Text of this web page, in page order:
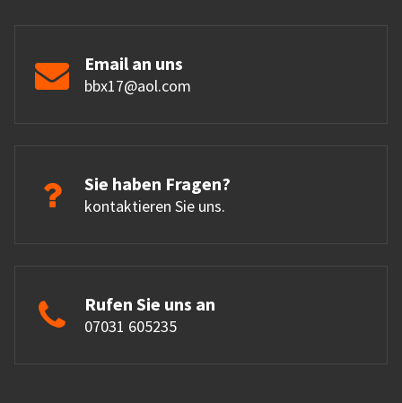
Email an uns
bbx17@aol.com
Sie haben Fragen?
kontaktieren Sie uns.
Rufen Sie uns an
07031 605235